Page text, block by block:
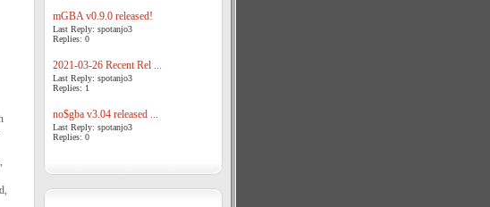
mGBA v0.9.0 released!
Last Reply: spotanjo3
Replies: 0
2021-03-26 Recent Rel ...
Last Reply: spotanjo3
Replies: 1
no$gba v3.04 released ...
Last Reply: spotanjo3
Replies: 0